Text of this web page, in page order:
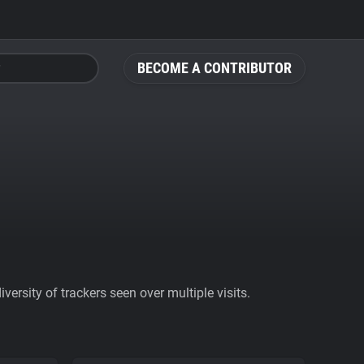
BECOME A CONTRIBUTOR
of trackers seen over multiple visits.